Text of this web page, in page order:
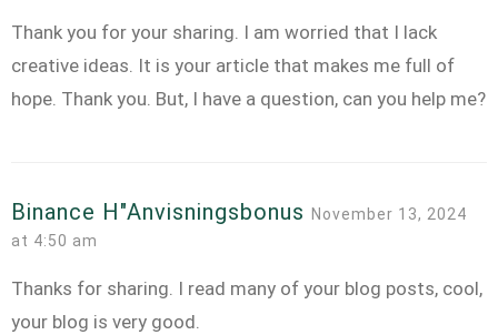
Thank you for your sharing. I am worried that I lack
creative ideas. It is your article that makes me full of
hope. Thank you. But, I have a question, can you help me?
Binance H"anvisningsbonus
November 13, 2024
at 4:50 am
Thanks for sharing. I read many of your blog posts, cool,
your blog is very good.